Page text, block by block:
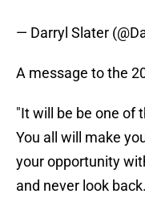
— Darryl Slater
A message to the
"It will be be one of
You all will make
your opportunity
and never look